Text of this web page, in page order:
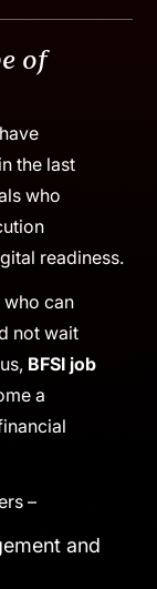
needed to
of
who
readiness.
can
not wait
a